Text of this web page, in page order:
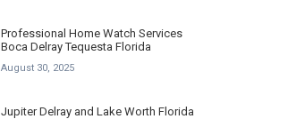
Professional Home Watch Services
Boca Delray Tequesta Florida
August 30, 2025
Jupiter Delray and Lake Worth Florida